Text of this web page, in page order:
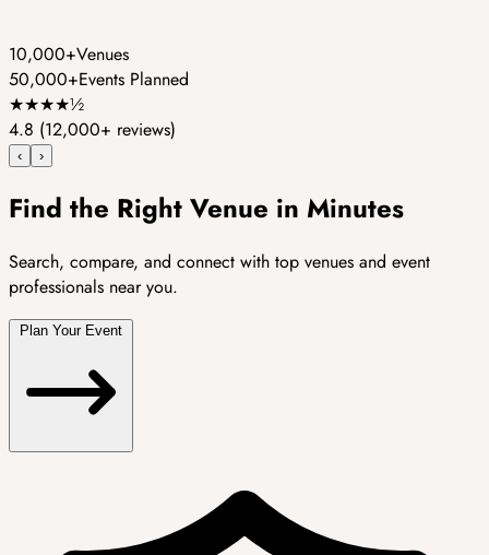
10,000+Venues
50,000+Events Planned
★★★★½
4.8 (12,000+ reviews)
‹ ›
Find the Right Venue in Minutes
Search, compare, and connect with top venues and event
professionals near you.